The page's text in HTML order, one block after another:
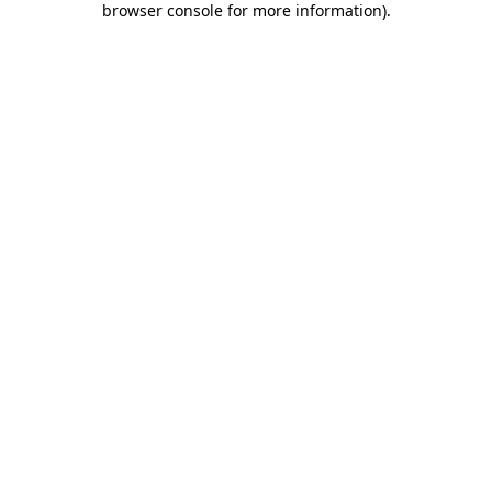
browser console for more information).